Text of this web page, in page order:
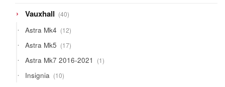
Vauxhall 4040
products
Astra Mk4 1212
products
Astra Mk5 1717
products
Astra Mk7 2016-2021 11
product
Insignia 1010
products